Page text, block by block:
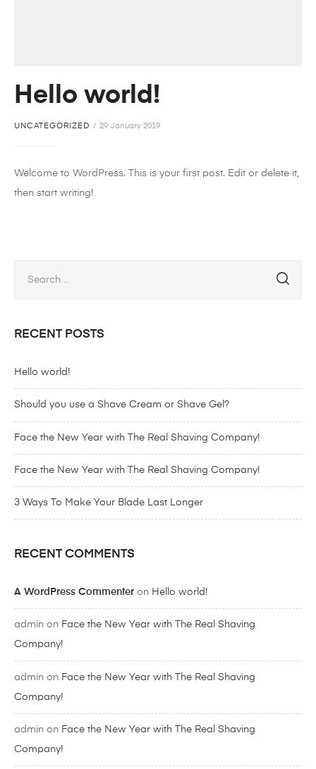
Hello world!
UNCATEGORIZED 29 January 2019
Welcome to WordPress. This is your first post. Edit or delete it,
then start writing!
RECENT POSTS
Hello world!
Should you use a Shave Cream or Shave Gel?
Face the New Year with The Real Shaving Company!
Face the New Year with The Real Shaving Company!
3 Ways To Make Your Blade Last Longer
RECENT COMMENTS
A WordPress Commenter on Hello world!
admin on Face the New Year with The Real Shaving
Company!
admin on Face the New Year with The Real Shaving
Company!
admin on Face the New Year with The Real Shaving
Company!